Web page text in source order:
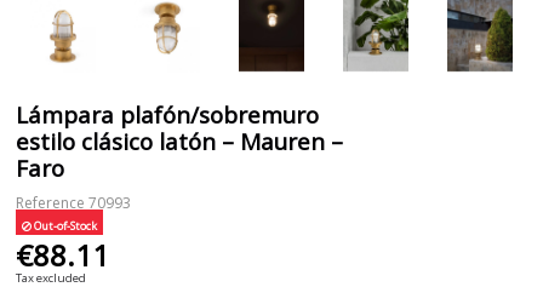
Lámpara plafón/sobremuro
estilo clásico latón – Mauren –
Faro
Reference 70993
Out-of-Stock
€88.11
Tax excluded